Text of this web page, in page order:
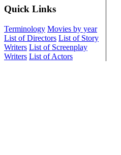
Quick Links
Terminology Movies by year
List of Directors List of Story
Writers List of Screenplay
Writers List of Actors